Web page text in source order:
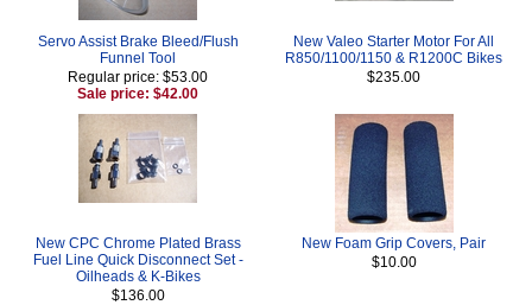
Servo Assist Brake Bleed/Flush
Funnel Tool
Regular price: $53.00
Sale price: $42.00
New Valeo Starter Motor For All
R850/1100/1150 & R1200C Bikes
$235.00
New CPC Chrome Plated Brass
Fuel Line Quick Disconnect Set -
Oilheads & K-Bikes
$136.00
New Foam Grip Covers, Pair
$10.00